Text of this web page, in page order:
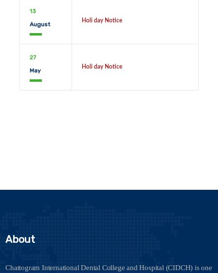
13
August
Holi day Notice
27
May
Holi day Notice
About
Chattogram International Dental College and Hospital (CIDCH) is one